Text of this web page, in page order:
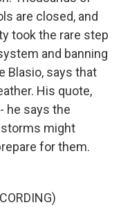
are closed, and
took the rare step
and banning
Blasio, says that
His quote,
he says the
might
for them.